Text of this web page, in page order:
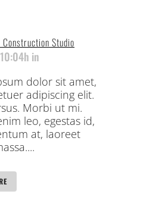
Construction Studio
in
dolor sit amet,
adipiscing elit.
Morbi ut mi.
leo, egestas id,
at, laoreet